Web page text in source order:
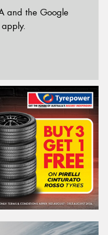
and the Google
apply.